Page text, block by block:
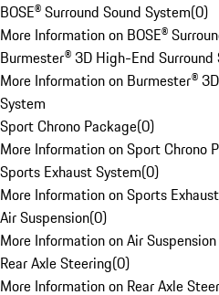
BOSE® Surround Sound System(0)
More Information on BOSE®
Burmester® 3D High-End Surround
More Information on Burmester®
System
Sport Chrono Package(0)
More Information on Sport Chrono
Sports Exhaust System(0)
More Information on Sports
Air Suspension(0)
More Information on Air Suspension
Rear Axle Steering(0)
More Information on Rear Axle